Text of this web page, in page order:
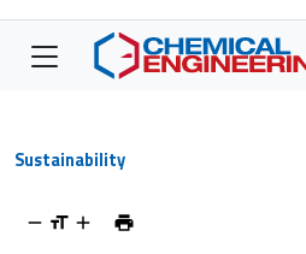
Sustainability